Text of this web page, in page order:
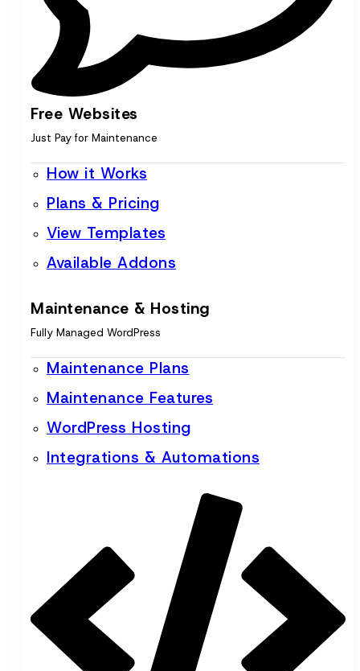
Free Websites
Just Pay for Maintenance
How it Works
Plans & Pricing
View Templates
Available Addons
Maintenance & Hosting
Fully Managed WordPress
Maintenance Plans
Maintenance Features
WordPress Hosting
Integrations & Automations